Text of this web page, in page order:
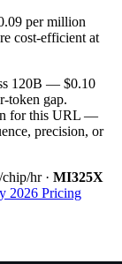
per million
cost-efficient at
120B — $0.10
token gap.
for this URL —
precision, or
hr· MI325X
2026 Pricing